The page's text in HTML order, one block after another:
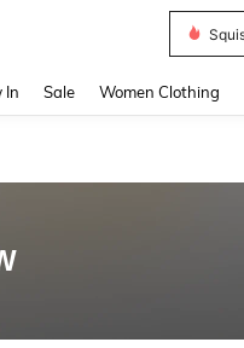
In Sale Women Clothing